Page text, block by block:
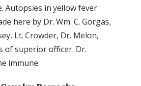
Autopsies in yellow fever
here by Dr. Wm. C. Gorgas,
Lt. Crowder, Dr. Melon,
of superior officer. Dr.
immune.